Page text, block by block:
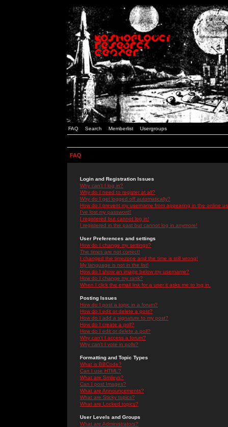
FAQ Search Memberlist Usergroups
FAQ
Login and Registration Issues
Why can't I log in?
Why do I need to register at all?
Why do I get logged off automatically?
How do I prevent my username from appearing in the online
I've lost my password!
I registered but cannot log in!
I registered in the past but cannot log in anymore!
User Preferences and settings
How do I change my settings?
The times are not correct!
I changed the timezone and the time is still wrong!
My language is not in the list!
How do I show an image below my username?
How do I change my rank?
When I click the email link for a user it asks me to log in.
Posting Issues
How do I post a topic in a forum?
How do I edit or delete a post?
How do I add a signature to my post?
How do I create a poll?
How do I edit or delete a poll?
Why can't I access a forum?
Why can't I vote in polls?
Formatting and Topic Types
What is BBCode?
Can I use HTML?
What are Smileys?
Can I post Images?
What are Announcements?
What are Sticky topics?
What are Locked topics?
User Levels and Groups
What are Administrators?